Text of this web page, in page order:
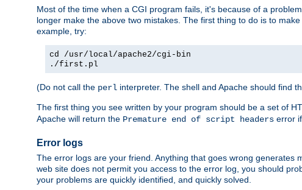
Most of the time when a CGI program fails, it's because of a
longer make the above two mistakes. The first thing to do is to
example, try:
cd /usr/local/apache2/cgi-bin
./first.pl
(Do not call the perl interpreter. The shell and Apache should find
The first thing you see written by your program should be a set of
Apache will return the Premature end of script headers error
Error logs
The error logs are your friend. Anything that goes wrong
web site does not permit you access to the error log, you should
your problems are quickly identified, and quickly solved.